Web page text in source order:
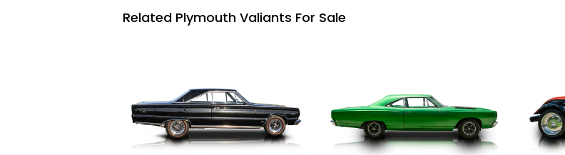
Related Plymouth Valiants For Sale